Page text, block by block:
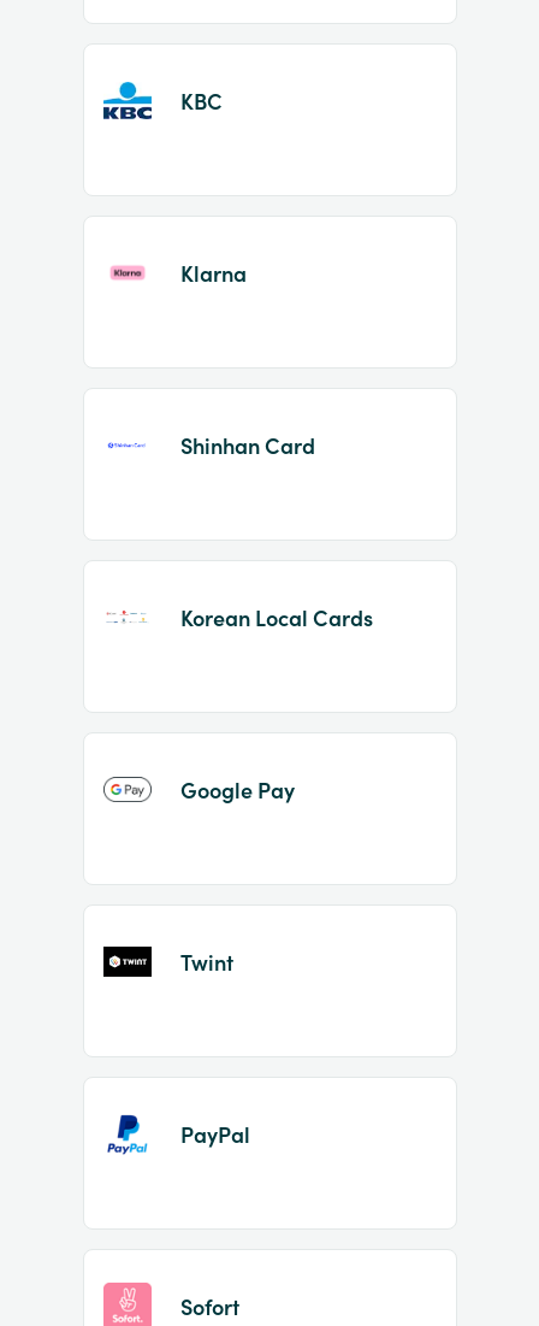
KBC
Klarna
Shinhan Card
Korean Local Cards
Google Pay
Twint
PayPal
Sofort